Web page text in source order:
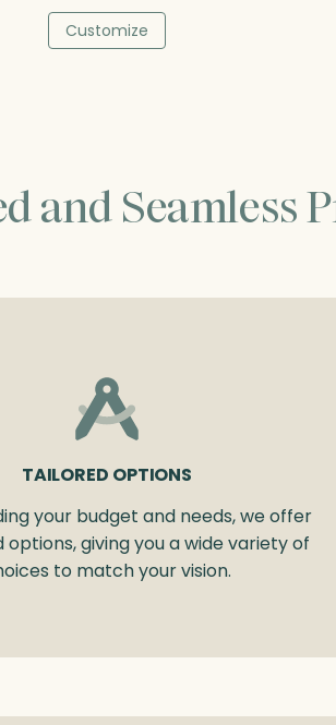
Customize
and Seamless
TAILORED OPTIONS
your budget and needs, we offer
options, giving you a wide variety of
to match your vision.